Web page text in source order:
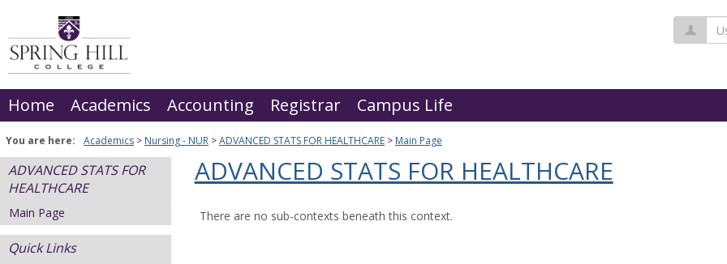
content
Home Academics Accounting Registrar Campus Life
You are here: Academics Nursing - NUR ADVANCED STATS FOR HEALTHCARE Main Page
ADVANCED STATS FOR
HEALTHCARE
Main Page
Quick Links
ADVANCED STATS FOR HEALTHCARE
There are no sub-contexts beneath this context.